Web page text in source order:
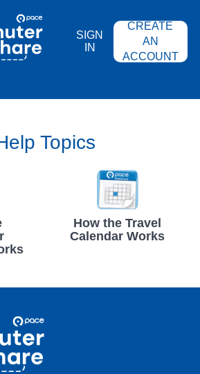
SIGN
IN
CREATE
AN
ACCOUNT
Topics
How the Travel
Calendar Works